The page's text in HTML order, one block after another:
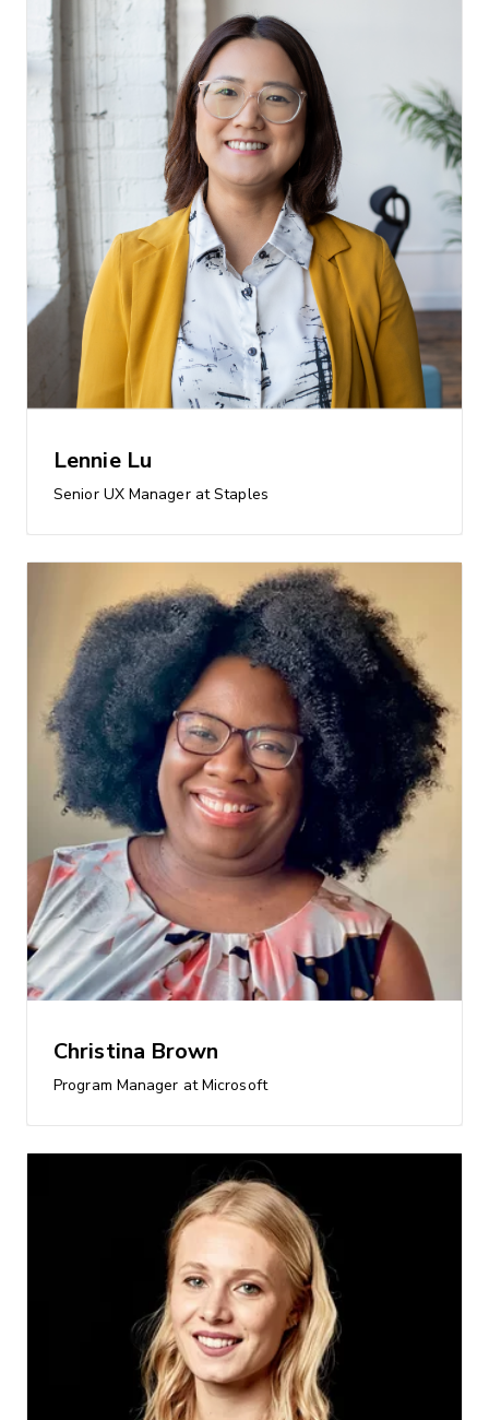
Lennie Lu
Senior UX Manager at Staples
Christina Brown
Program Manager at Microsoft